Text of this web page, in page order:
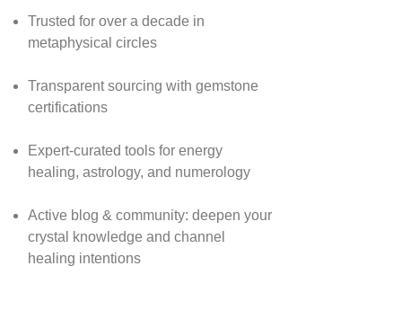
Trusted for over a decade in
metaphysical circles
Transparent sourcing with gemstone
certifications
Expert-curated tools for energy
healing, astrology, and numerology
Active blog & community: deepen your
crystal knowledge and channel
healing intentions